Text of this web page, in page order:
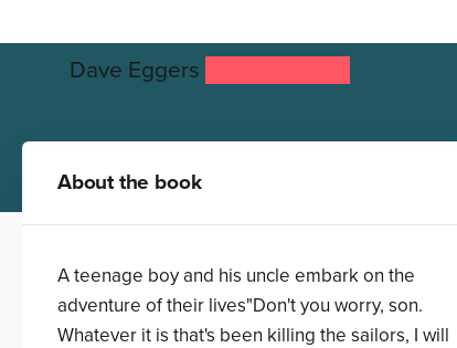
Dave Eggers
About the book
A teenage boy and his uncle embark on the
adventure of their lives"Don't you worry, son.
Whatever it is that's been killing the sailors, I will